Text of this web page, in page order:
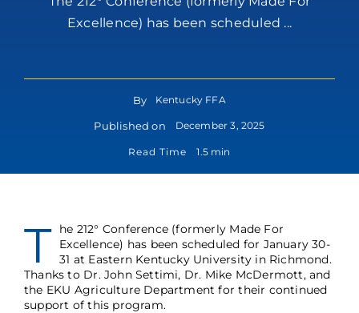
Excellence) has been scheduled ...
By Kentucky FFA
Published on December 3, 2025
Read Time 1.5 min
T he 212° Conference (formerly Made For
Excellence) has been scheduled for January 30-
31 at Eastern Kentucky University in Richmond.
Thanks to Dr. John Settimi, Dr. Mike McDermott, and
the EKU Agriculture Department for their continued
support of this program.